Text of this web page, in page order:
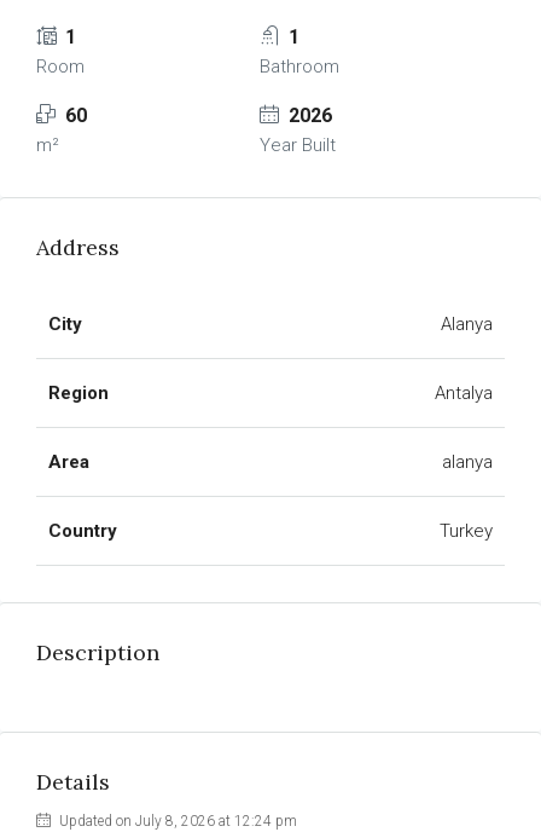
1
Room
1
Bathroom
60
m²
2026
Year Built
Address
City Alanya
Region Antalya
Area alanya
Country Turkey
Description
Details
Updated on July 8, 2026 at 12:24 pm